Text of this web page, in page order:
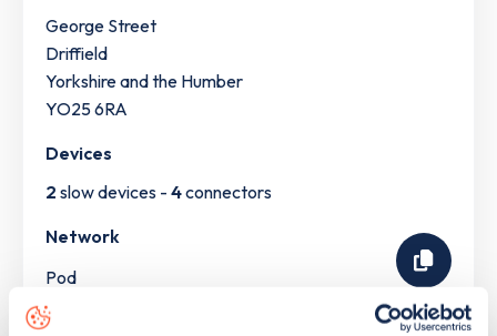
George Street
Driffield
Yorkshire and the Humber
YO25 6RA
Devices
2 slow devices - 4connectors
Network
Pod